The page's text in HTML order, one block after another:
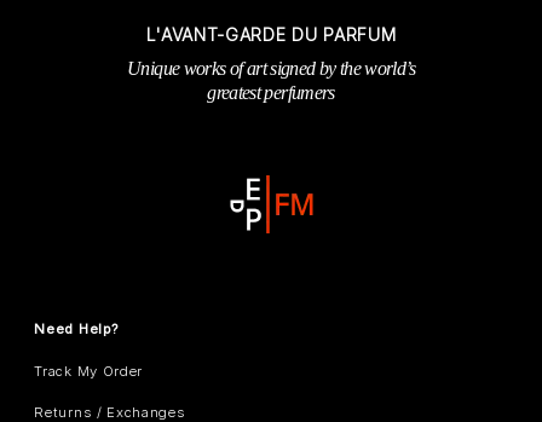
L'AVANT-GARDE DU PARFUM
Unique works of art signed by the world’s
greatest perfumers
Need Help?
Track My Order
Returns / Exchanges